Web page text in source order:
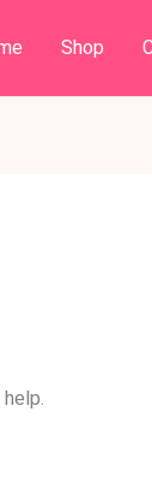
Shop